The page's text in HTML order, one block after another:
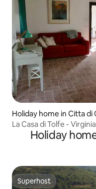
Holiday home in Citta di
La Casa di Tolfe -
Holiday
Superhost
Superhost